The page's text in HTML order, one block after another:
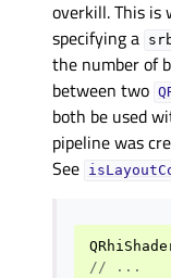
overkill. This is
specifying a
the number of
between two
both be used
pipeline was
See
//
...